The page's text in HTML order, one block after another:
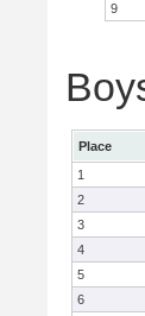
9
Place
1
2
3
4
5
6